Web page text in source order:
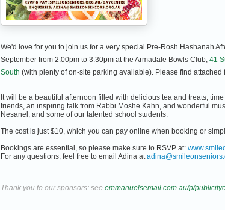
We'd love for you to join us for a very special Pre-Rosh Hashanah
September from 2:00pm to 3:30pm at the Armadale Bowls Club, 41
South (with plenty of on-site parking available). Please find attached
It will be a beautiful afternoon filled with delicious tea and treats,
friends, an inspiring talk from Rabbi Moshe Kahn, and wonderful
Nesanel, and some of our talented school students.
The cost is just $10, which you can pay online when booking or
Bookings are essential, so please make sure to RSVP at:
For any questions, feel free to email Adina at
Thank you to our sponsors: see emmanuelsemail.com.au/p/